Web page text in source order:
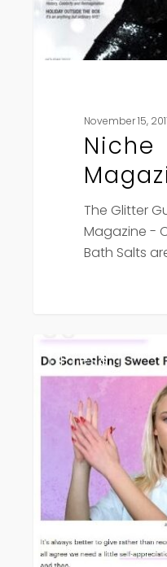
November 15,
Niche
The Glitter
Magazine -
Bath Salts
Elite
Daily
Something
Sweet
Press